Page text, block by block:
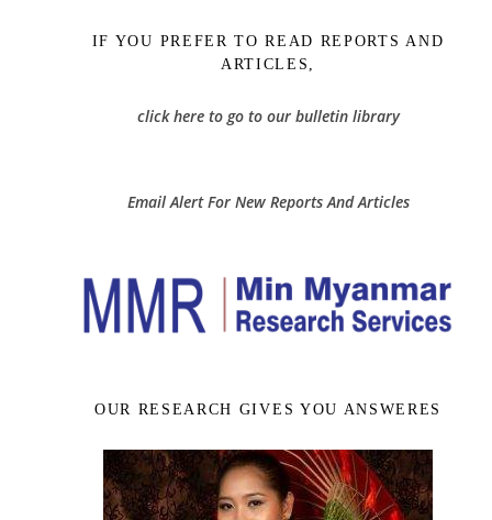
IF YOU PREFER TO READ REPORTS AND
ARTICLES,
click here to go to our bulletin library
Email Alert For New Reports And Articles
OUR RESEARCH GIVES YOU ANSWERES